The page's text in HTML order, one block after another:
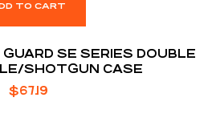
TO CART
GUARD SE SERIES DOUBLE
SHOTGUN CASE
$67.19